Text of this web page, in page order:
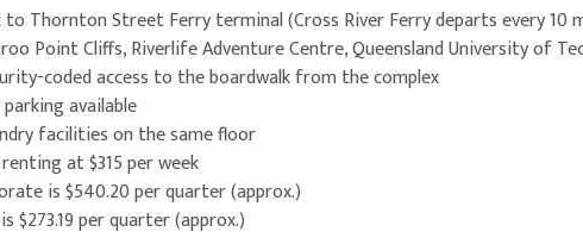
to Thornton Street Ferry terminal (Cross River Ferry departs every 10
Point Cliffs, Riverlife Adventure Centre, Queensland University of
coded access to the boardwalk from the complex
available
facilities on the same floor
at $315 per week
is $540.20 per quarter (approx.)
$273.19 per quarter (approx.)